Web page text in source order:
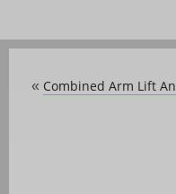
« Combined Arm Lift